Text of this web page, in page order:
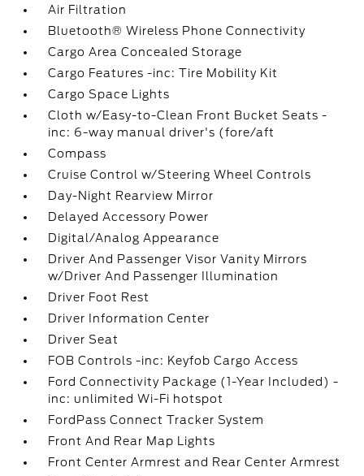
Air Filtration
Bluetooth® Wireless Phone Connectivity
Cargo Area Concealed Storage
Cargo Features -inc: Tire Mobility Kit
Cargo Space Lights
Cloth w/Easy-to-Clean Front Bucket Seats -
inc: 6-way manual driver's (fore/aft
Compass
Cruise Control w/Steering Wheel Controls
Day-Night Rearview Mirror
Delayed Accessory Power
Digital/Analog Appearance
Driver And Passenger Visor Vanity Mirrors
w/Driver And Passenger Illumination
Driver Foot Rest
Driver Information Center
Driver Seat
FOB Controls -inc: Keyfob Cargo Access
Ford Connectivity Package (1-Year Included) -
inc: unlimited Wi-Fi hotspot
FordPass Connect Tracker System
Front And Rear Map Lights
Front Center Armrest and Rear Center Armrest